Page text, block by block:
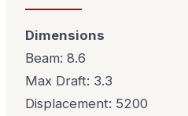
Dimensions
Beam: 8.6
Max Draft: 3.3
Displacement: 5200